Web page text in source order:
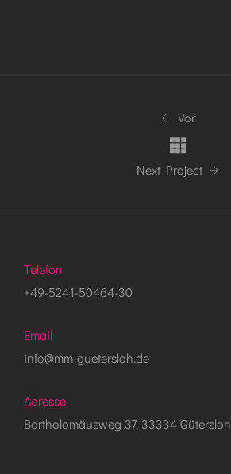
Vor
Next Project
Telefon
+49-5241-50464-30
Email
info@mm-guetersloh.de
Adresse
Bartholomäusweg 37, 33334 Gütersloh